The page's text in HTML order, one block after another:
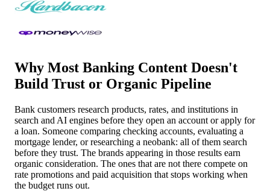
Why Most Banking Content Doesn't
Build Trust or Organic Pipeline
Bank customers research products, rates, and institutions in
search and AI engines before they open an account or apply for
a loan. Someone comparing checking accounts, evaluating a
mortgage lender, or researching a neobank: all of them search
before they trust. The brands appearing in those results earn
organic consideration. The ones that are not there compete on
rate promotions and paid acquisition that stops working when
the budget runs out.